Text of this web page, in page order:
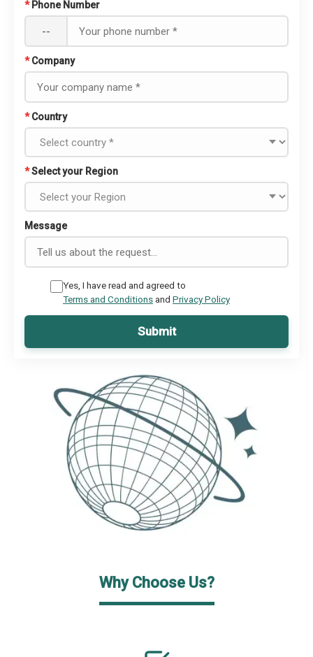
* Phone Number
--
* Company
* Country
*Select your Region
Message
Yes, I have read and agreed to
Terms and Conditionsand Privacy Policy
Submit
Why Choose Us?